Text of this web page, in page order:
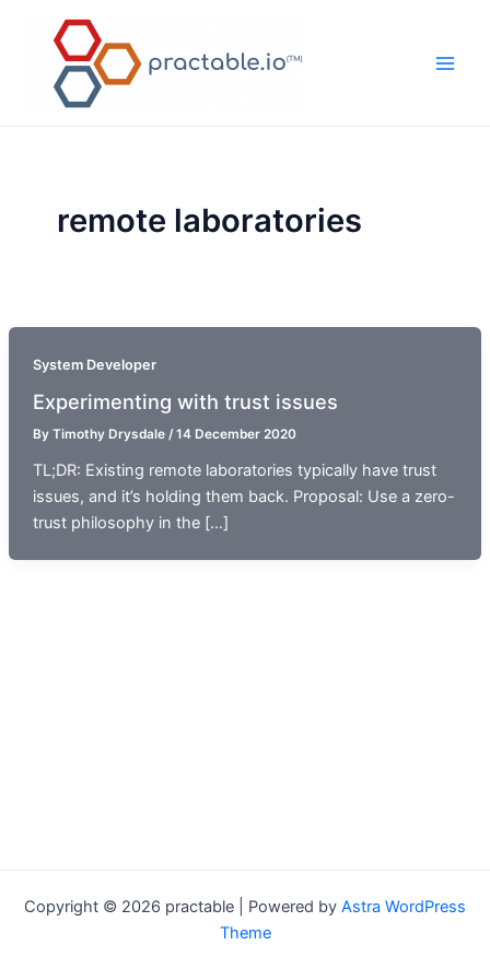
remote laboratories
System Developer
Experimenting with trust issues
By Timothy Drysdale / 14 December 2020
TL;DR: Existing remote laboratories typically have trust
issues, and it’s holding them back. Proposal: Use a zero-
trust philosophy in the […]
Copyright © 2026 practable | Powered by Astra WordPress
Theme